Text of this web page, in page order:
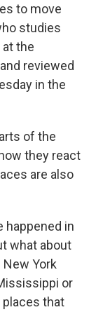
to move
studies
the
reviewed
in the
of the
they react
are also
happened in
what about
York
or
places that